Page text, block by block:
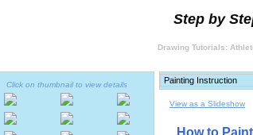
Step by
Drawing Tutorials:
Click on thumbnail to view details
View as a Slideshow
How to